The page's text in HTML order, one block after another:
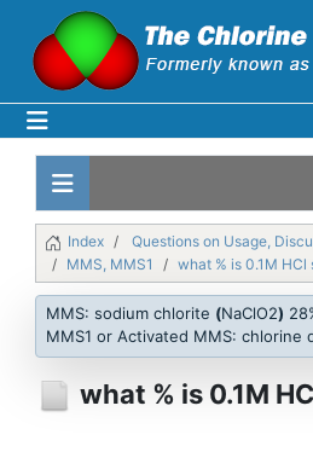
Index
Questions on Usage,
MMS, MMS1
what % is 0.1M HCl
MMS: sodium chlorite (NaClO2)
MMS1 or Activated MMS: chlorine
what % is 0.1M